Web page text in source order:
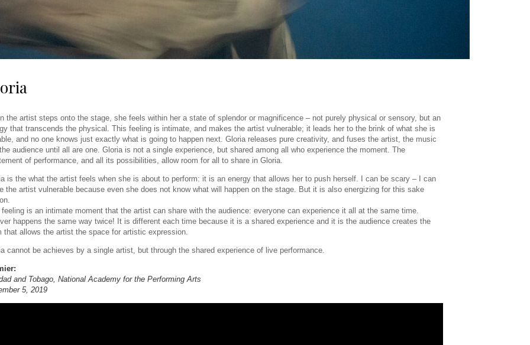
the artist steps onto the stage, she feels within her a state of splendor or magnificence – not purely physical or sensory, but an
that transcends the physical. This feeling is intimate, and makes the artist vulnerable; it leads her to the brink of what she is
and no one knows just exactly what is going to happen next. Gloria releases pure creativity, and fuses the artist, the music
audience until all are one. Gloria is not a single experience, but shared among all who experience the moment. The
of performance, and all its possibilities, allow room for all to share in Gloria.
is the what the artist feels when she is about to perform: it is an energy that allows her to push herself. I can be scary – I can
the artist vulnerable because even she does not know what will happen on the stage. But it is also energizing for this sake
is an intimate moment that the artist can share with the audience: everyone can experience it all at the same time.
happens the same way twice! It is different each time because it is a shared experience and it is the audience creates the
that allows the artist the space for artistic expression.
cannot be achieves by a single artist, but through the shared experience of live performance.
and Tobago, National Academy for the Performing Arts
5, 2019